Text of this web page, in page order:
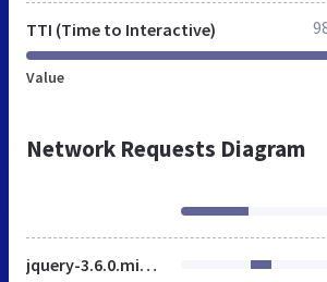
TTI (Time to Interactive)
Value
Network Requests Diagram
jquery-3.6.0.min.js